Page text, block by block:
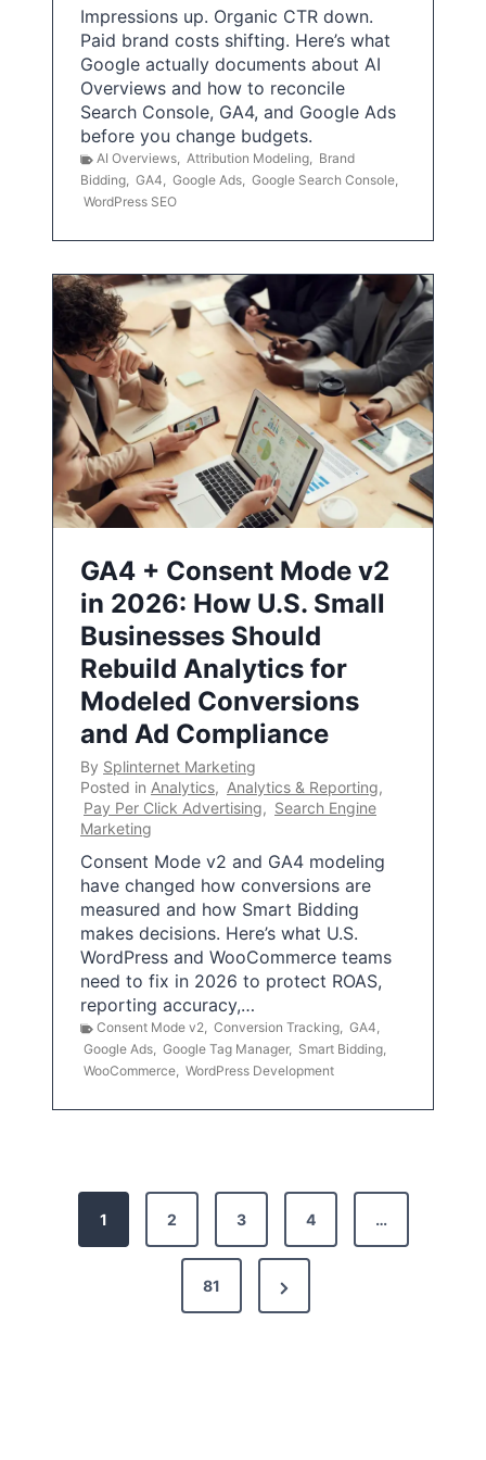
Impressions up. Organic CTR down.
Paid brand costs shifting. Here’s what
Google actually documents about AI
Overviews and how to reconcile
Search Console, GA4, and Google Ads
before you change budgets.
AI Overviews, Attribution Modeling, Brand
Bidding, GA4, Google Ads, Google Search Console,
WordPress SEO
GA4 + Consent Mode v2
in 2026: How U.S. Small
Businesses Should
Rebuild Analytics for
Modeled Conversions
and Ad Compliance
By Splinternet Marketing
Posted in Analytics, Analytics & Reporting,
Pay Per Click Advertising, Search Engine
Marketing
Consent Mode v2 and GA4 modeling
have changed how conversions are
measured and how Smart Bidding
makes decisions. Here’s what U.S.
WordPress and WooCommerce teams
need to fix in 2026 to protect ROAS,
reporting accuracy,…
Consent Mode v2, Conversion Tracking, GA4,
Google Ads, Google Tag Manager, Smart Bidding,
WooCommerce, WordPress Development
1 2 3 4 …
81
N
e